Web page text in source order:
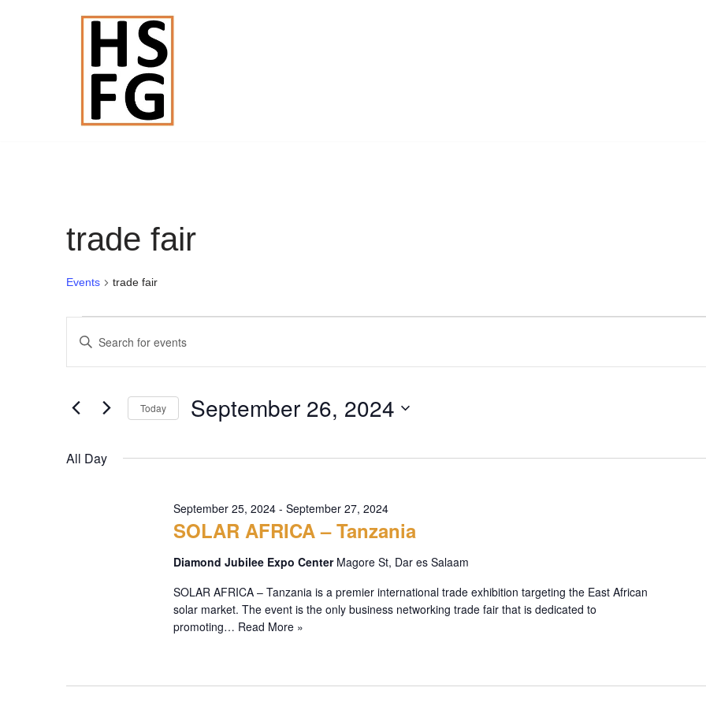
trade fair
Events trade fair
Events
Search
Views
Navigation
Enter
for
Keyword.
Today September 26, 2024
All Day
SOLAR AFRICA – Tanzania
September 25, 2024- September 27, 2024
Diamond Jubilee Expo Center Magore St, Dar es Salaam
SOLAR AFRICA – Tanzania is a premier international trade exhibition targeting the East African
solar market. The event is the only business networking trade fair that is dedicated to
promoting… Read More »